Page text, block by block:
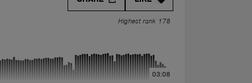
Highest rank 178
03:08